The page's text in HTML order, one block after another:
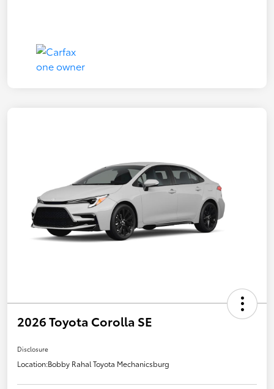
2026 Toyota Corolla SE
Disclosure
Location:Bobby Rahal Toyota Mechanicsburg